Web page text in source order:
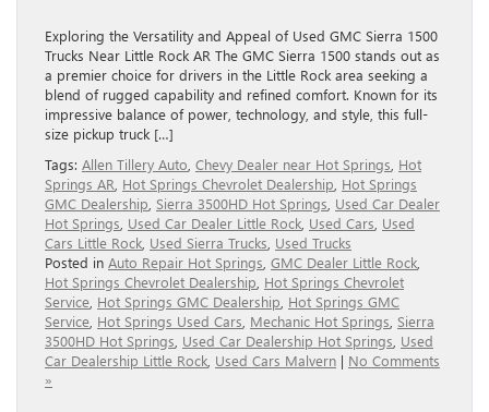
Exploring the Versatility and Appeal of Used GMC Sierra 1500
Trucks Near Little Rock AR The GMC Sierra 1500 stands out as
a premier choice for drivers in the Little Rock area seeking a
blend of rugged capability and refined comfort. Known for its
impressive balance of power, technology, and style, this full-
size pickup truck […]
Tags: Allen Tillery Auto Chevy Dealer near Hot Springs Hot
Springs AR Hot Springs Chevrolet Dealership Hot Springs
GMC Dealership Sierra 3500HD Hot Springs Used Car Dealer
Hot Springs Used Car Dealer Little Rock Used Cars Used
Cars Little Rock Used Sierra Trucks Used Trucks
Posted in Auto Repair Hot Springs GMC Dealer Little Rock
Hot Springs Chevrolet Dealership Hot Springs Chevrolet
Service Hot Springs GMC Dealership Hot Springs GMC
Service Hot Springs Used Cars Mechanic Hot Springs Sierra
3500HD Hot Springs Used Car Dealership Hot Springs Used
Car Dealership Little Rock Used Cars Malvern | No Comments
»